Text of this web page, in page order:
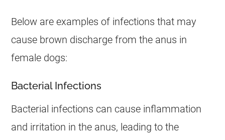
Below are examples of infections that may
cause brown discharge from the anus in
female dogs:
Bacterial Infections
Bacterial infections can cause inflammation
and irritation in the anus, leading to the